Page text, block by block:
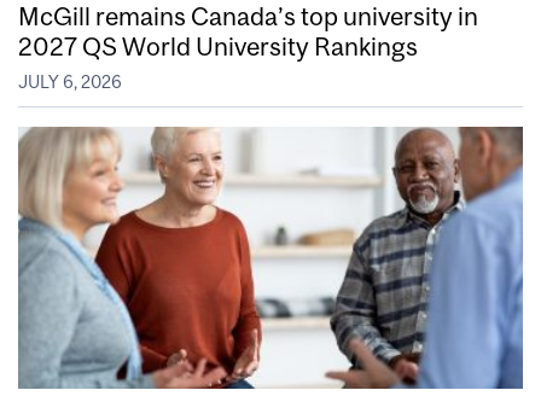
McGill remains Canada’s top university in
2027 QS World University Rankings
JULY 6, 2026